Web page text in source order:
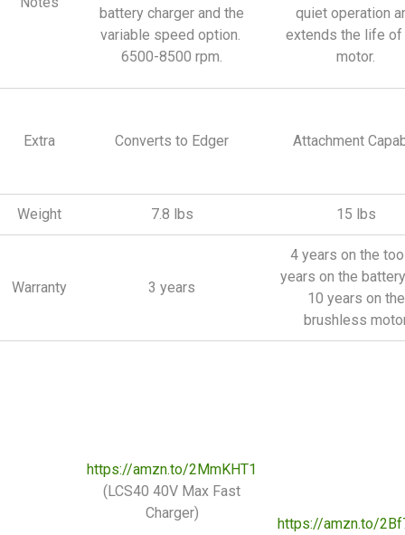
battery charger and the
variable speed option.
6500-8500 rpm.
quiet operation
extends the life of
motor.
Extra Converts to Edger Attachment
Weight 7.8 lbs 15 lbs
Warranty 3 years
4 years on the
years on the
10 years on the
brushless
https://amzn.to/2MmKHT1
(LCS40 40V Max Fast
Charger)
https://amzn.to/